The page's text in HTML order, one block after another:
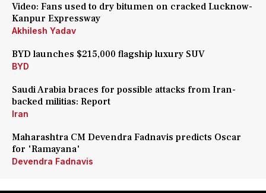
Video: Fans used to dry bitumen on cracked Lucknow-
Kanpur Expressway
Akhilesh Yadav
BYD launches $215,000 flagship luxury SUV
BYD
Saudi Arabia braces for possible attacks from Iran-
backed militias: Report
Iran
Maharashtra CM Devendra Fadnavis predicts Oscar
for 'Ramayana'
Devendra Fadnavis